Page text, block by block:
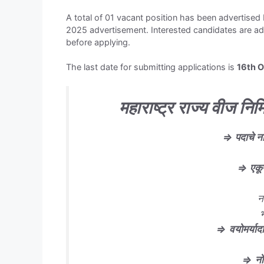
A total of 01 vacant position has been
2025 advertisement. Interested candidates are
before applying.
The last date for submitting applications is 16th
महाराष्ट्र राज्य वीज
⇒ पदाचे
⇒
⇒ वयोमर्यादा
⇒